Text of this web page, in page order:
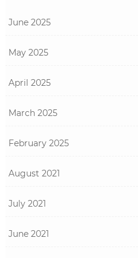
June 2025
May 2025
April 2025
March 2025
February 2025
August 2021
July 2021
June 2021